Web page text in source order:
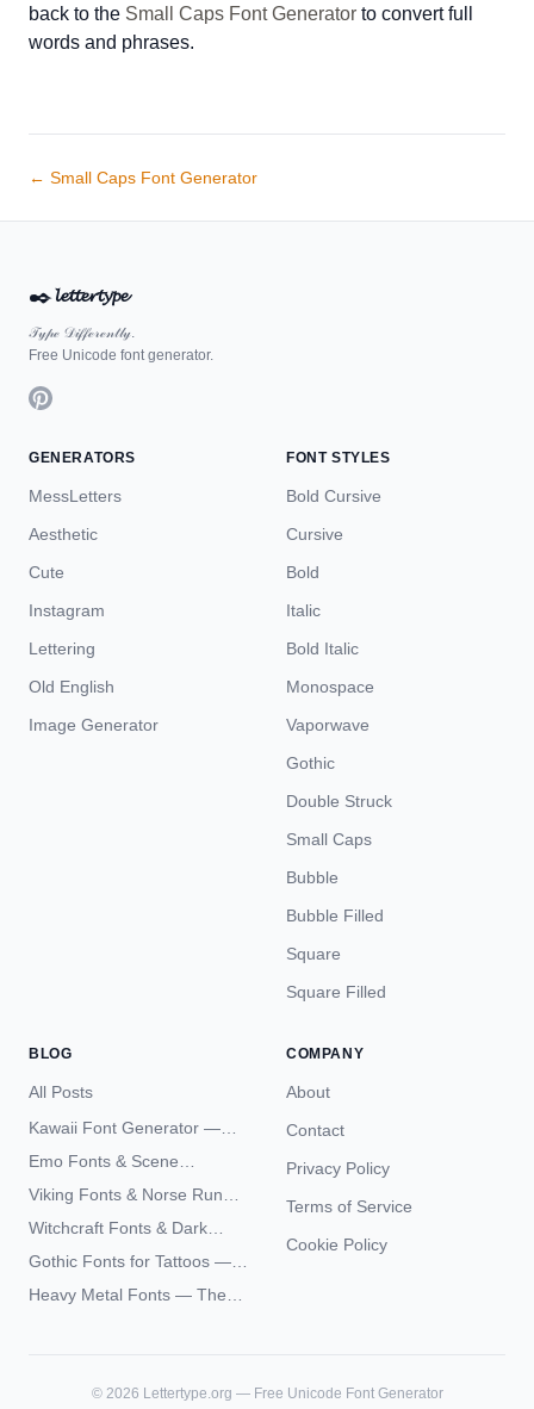
back to the Small Caps Font Generator to convert full
words and phrases.
← Small Caps Font Generator
✒️𝓵𝓮𝓽𝓽𝓮𝓻𝓽𝔂𝓹𝓮
𝒯𝓎𝓅ℯ 𝒟𝒾𝒻𝒻ℯ𝓇ℯ𝓃𝓉𝓁𝓎.
Free Unicode font generator.
GENERATORS
MessLetters
Aesthetic
Cute
Instagram
Lettering
Old English
Image Generator
FONT STYLES
Bold Cursive
Cursive
Bold
Italic
Bold Italic
Monospace
Vaporwave
Gothic
Double Struck
Small Caps
Bubble
Bubble Filled
Square
Square Filled
BLOG
All Posts
Kawaii Font Generator —
Cute Unicode Text Copy
Emo Fonts & Scene
Typography — The
Complete Unicode Guide
Viking Fonts & Norse Runes
— Complete Guide to Elder
Witchcraft Fonts & Dark
Academia Typography —
Gothic Fonts for Tattoos —
Blackletter Styles, History,
and What Actually Ages Well
Heavy Metal Fonts — The
COMPANY
About
Contact
Privacy Policy
Terms of Service
Cookie Policy
© 2026 Lettertype.org — Free Unicode Font Generator